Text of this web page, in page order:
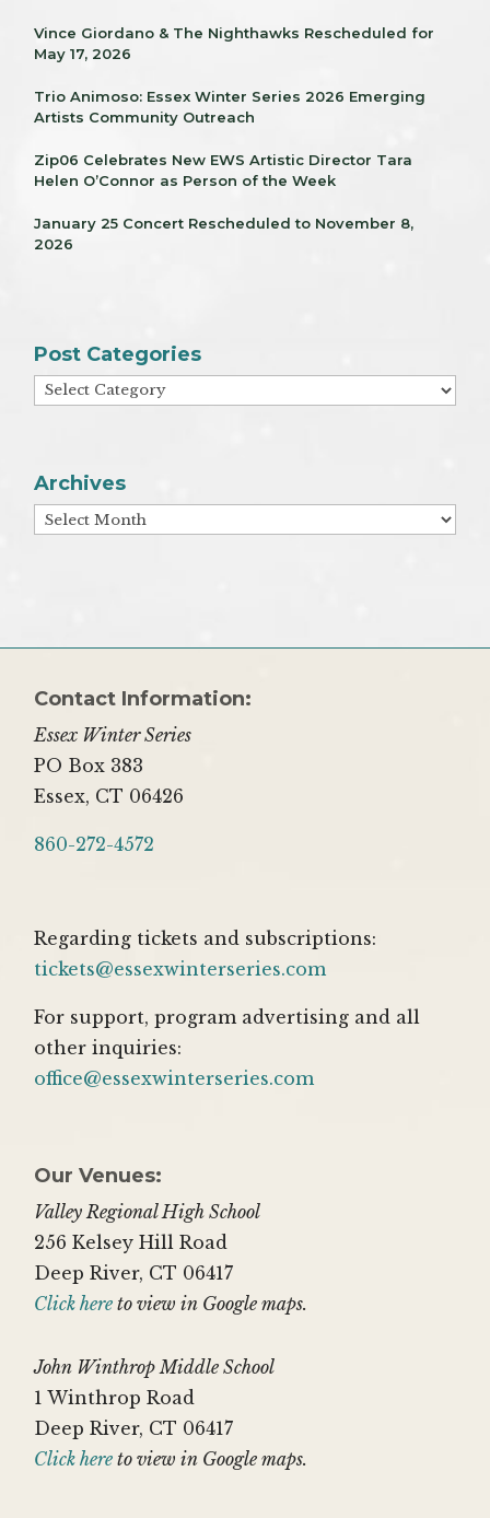
Vince Giordano & The Nighthawks Rescheduled for
May 17, 2026
Trio Animoso: Essex Winter Series 2026 Emerging
Artists Community Outreach
Zip06 Celebrates New EWS Artistic Director Tara
Helen O’Connor as Person of the Week
January 25 Concert Rescheduled to November 8,
2026
Post Categories
Post
Categories
Archives
Archives
Contact Information:
Essex Winter Series
PO Box 383
Essex, CT 06426
860-272-4572
Regarding tickets and subscriptions:
tickets@essexwinterseries.com
For support, program advertising and all
other inquiries:
office@essexwinterseries.com
Our Venues:
Valley Regional High School
256 Kelsey Hill Road
Deep River, CT 06417
Click here to view in Google maps.
John Winthrop Middle School
1 Winthrop Road
Deep River, CT 06417
Click here to view in Google maps.